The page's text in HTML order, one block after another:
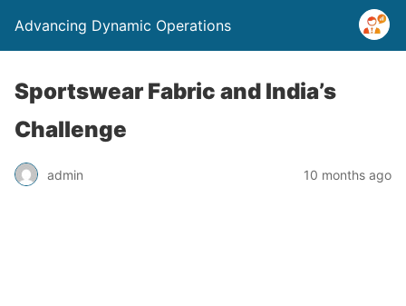
Advancing Dynamic Operations
Sportswear Fabric and India’s
Challenge
admin 10 months ago